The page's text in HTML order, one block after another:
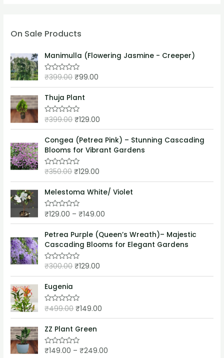
On Sale Products
Manimulla (Flowering Jasmine - Creeper)
R
t
e
0
o
u
t
f
5
₹399.00 ₹99.00
Thuja Plant
R
t
e
d
0
o
u
t
f
5
₹399.00 ₹129.00
Congea (Petrea Pink) – Stunning Cascading
Blooms for Vibrant Gardens
R
t
e
0
o
u
t
f
5
₹350.00 ₹129.00
Melestoma White/ Violet
R
t
e
d
0
o
u
t
f
5
₹129.00 –₹149.00
Petrea Purple (Queen’s Wreath)– Majestic
Cascading Blooms for Elegant Gardens
R
t
e
0
o
u
t
f
5
₹300.00 ₹129.00
Eugenia
R
t
e
d
0
o
u
₹499.00 ₹149.00
ZZ Plant Green
R
₹149.00 –₹249.00